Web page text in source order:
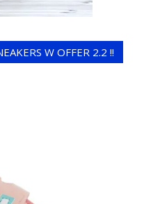
W OFFER 2.2 !!